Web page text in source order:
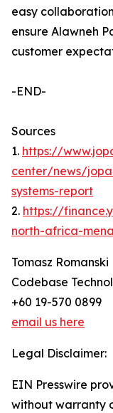
easy
ensure Alawneh
customer
-END-
Sources
1. https://
center/news/
systems-report
2. https://
north-africa-
Tomasz Romanski
Codebase
+60 19-570 0899
email us here
Legal Disclaimer:
EIN Presswire
without warranty